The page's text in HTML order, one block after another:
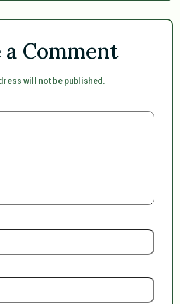
a Comment
will not be published.